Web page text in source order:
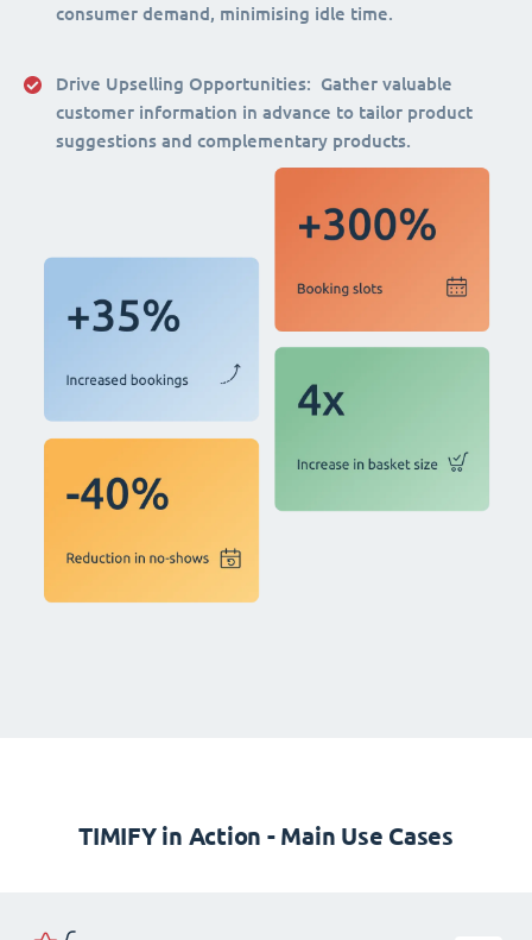
consumer demand, minimising idle time.
Drive Upselling Opportunities: Gather valuable
customer information in advance to tailor product
suggestions and complementary products.
TIMIFY in Action - Main Use Cases